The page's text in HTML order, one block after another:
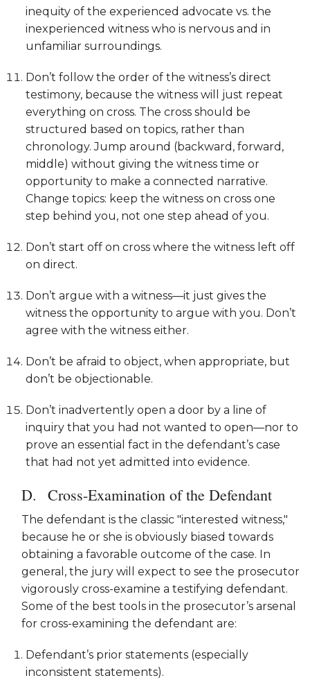
inequity of the experienced advocate vs. the
inexperienced witness who is nervous and in
unfamiliar surroundings.
Don’t follow the order of the witness’s direct
testimony, because the witness will just repeat
everything on cross. The cross should be
structured based on topics, rather than
chronology. Jump around (backward, forward,
middle) without giving the witness time or
opportunity to make a connected narrative.
Change topics: keep the witness on cross one
step behind you, not one step ahead of you.
Don’t start off on cross where the witness left off
on direct.
Don’t argue with a witness—it just gives the
witness the opportunity to argue with you. Don’t
agree with the witness either.
Don’t be afraid to object, when appropriate, but
don’t be objectionable.
Don’t inadvertently open a door by a line of
inquiry that you had not wanted to open—nor to
prove an essential fact in the defendant’s case
that had not yet admitted into evidence.
Cross-Examination of the Defendant
The defendant is the classic "interested witness,"
because he or she is obviously biased towards
obtaining a favorable outcome of the case. In
general, the jury will expect to see the prosecutor
vigorously cross-examine a testifying defendant.
Some of the best tools in the prosecutor’s arsenal
for cross-examining the defendant are:
Defendant’s prior statements (especially
inconsistent statements).